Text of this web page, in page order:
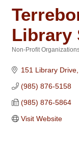
Library
Non-Profit
151 Library Drive
(985) 876-5158
(985) 876-5864
Visit Website